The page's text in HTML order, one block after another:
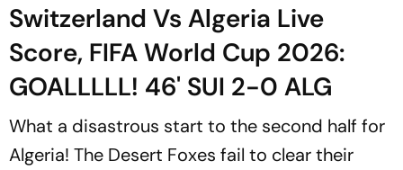
Switzerland Vs Algeria Live
Score, FIFA World Cup 2026:
GOALLLLL! 46' SUI 2-0 ALG
What a disastrous start to the second half for
Algeria! The Desert Foxes fail to clear their